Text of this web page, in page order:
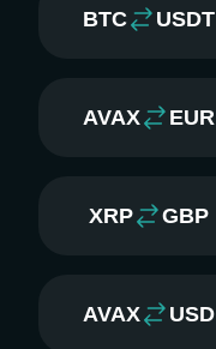
BTC USDT
AVAX EUR
XRP GBP
AVAX USD